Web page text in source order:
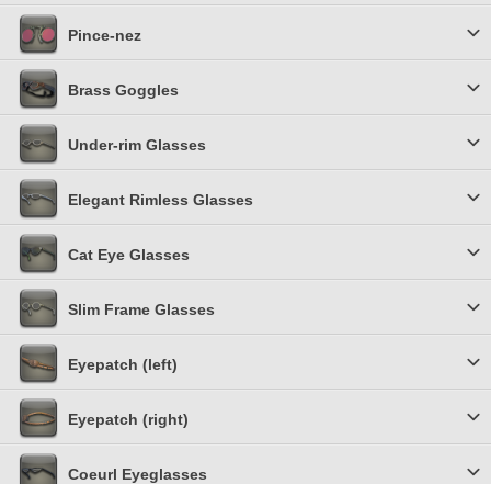
Pince-nez
Brass Goggles
Under-rim Glasses
Elegant Rimless Glasses
Cat Eye Glasses
Slim Frame Glasses
Eyepatch (left)
Eyepatch (right)
Coeurl Eyeglasses